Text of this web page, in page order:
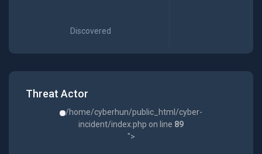
Discovered
Threat Actor
/home/cyberhun/public_html/cyber-
incident/index.php on line 89
">